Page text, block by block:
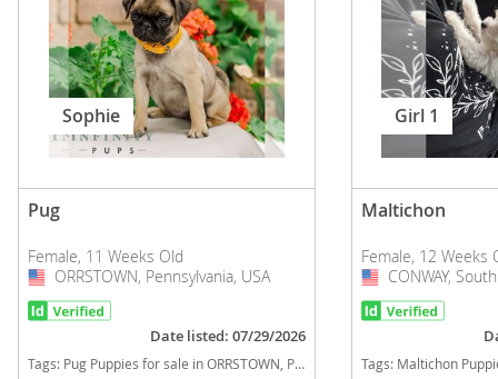
Sophie
Pug
Female, 11 Weeks Old
USA
ORRSTOWN, Pennsylvania, USA
Date listed: 07/29/2026
Tags: Pug Puppies for sale in ORRSTOWN, Pennsylvania, USA
Girl 1
Maltichon
Female, 12 Weeks
USA
CONWAY,
Tags: Maltichon Puppies for